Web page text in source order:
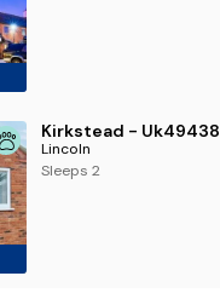
Kirkstead - Uk49438
Lincoln
Sleeps 2